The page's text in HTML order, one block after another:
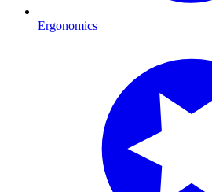
Ergonomics